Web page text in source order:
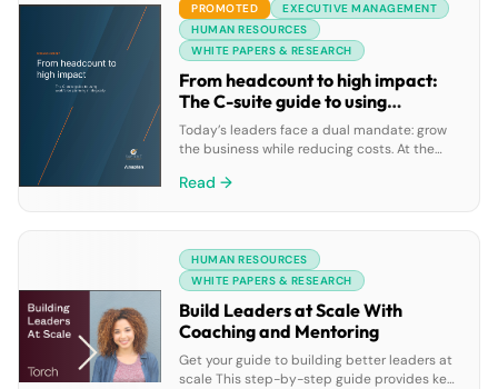
juggle a broad range of tools, apps, and
online services to perform all their work […]
PROMOTED
EXECUTIVE MANAGEMENT
HUMAN RESOURCES
WHITE PAPERS & RESEARCH
From headcount to high impact:
The C-suite guide to using
workforce planning strategically
Today’s leaders face a dual mandate: grow
the business while reducing costs. At the
shifts are transforming the global workforce.
innovation, customer retention, and
profitability. In this report, you’ll see how the
most […]
Read →
HUMAN RESOURCES
WHITE PAPERS & RESEARCH
Build Leaders at Scale With
Coaching and Mentoring
Get your guide to building better leaders at
scale This step-by-step guide provides key